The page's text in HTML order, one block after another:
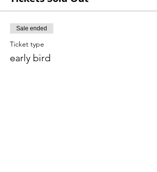
Sale ended
Ticket type
early bird